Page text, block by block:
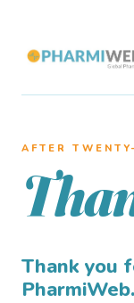
AFTER
Thank you